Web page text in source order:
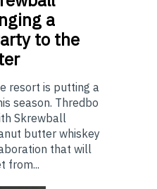
a
to the
resort is putting a
season. Thredbo
Skrewball
butter whiskey
that will
from...